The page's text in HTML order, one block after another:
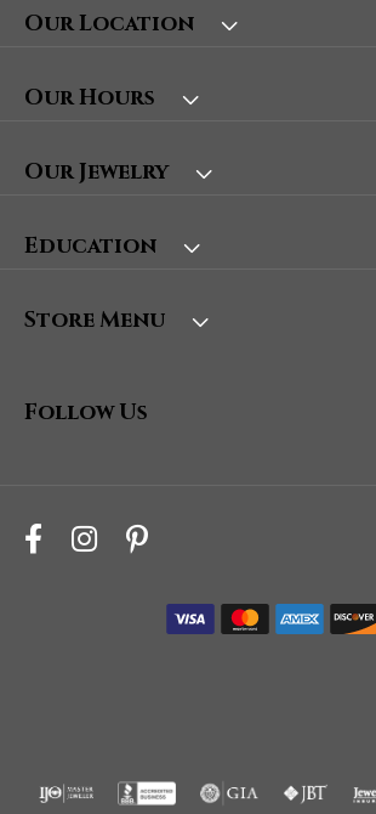
Our Location
Our Hours
Our Jewelry
Education
Store Menu
Follow Us